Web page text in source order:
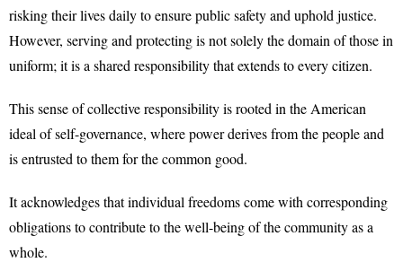
risking their lives daily to ensure public safety and uphold justice.
However, serving and protecting is not solely the domain of those in
uniform; it is a shared responsibility that extends to every citizen.
This sense of collective responsibility is rooted in the American
ideal of self-governance, where power derives from the people and
is entrusted to them for the common good.
It acknowledges that individual freedoms come with corresponding
obligations to contribute to the well-being of the community as a
whole.